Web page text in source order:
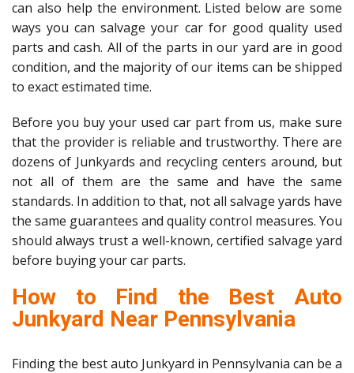
can also help the environment. Listed below are some
ways you can salvage your car for good quality used
parts and cash. All of the parts in our yard are in good
condition, and the majority of our items can be shipped
to exact estimated time.
Before you buy your used car part from us, make sure
that the provider is reliable and trustworthy. There are
dozens of Junkyards and recycling centers around, but
not all of them are the same and have the same
standards. In addition to that, not all salvage yards have
the same guarantees and quality control measures. You
should always trust a well-known, certified salvage yard
before buying your car parts.
How to Find the Best Auto
Junkyard Near Pennsylvania
Finding the best auto Junkyard in Pennsylvania can be a